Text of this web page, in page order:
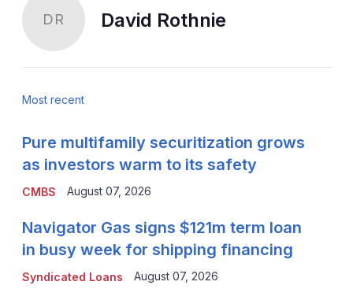
DR David Rothnie
Most recent
CMBS
Pure multifamily securitization grows
as investors warm to its safety
August 07, 2026
Syndicated Loans
Navigator Gas signs $121m term loan
in busy week for shipping financing
August 07, 2026